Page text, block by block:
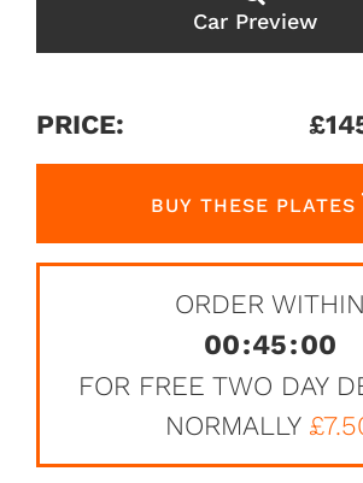
Car Preview
PRICE: £
BUY THESE PLATES
ORDER WITHIN
00:45:00
FOR FREE TWO DAY
NORMALLY